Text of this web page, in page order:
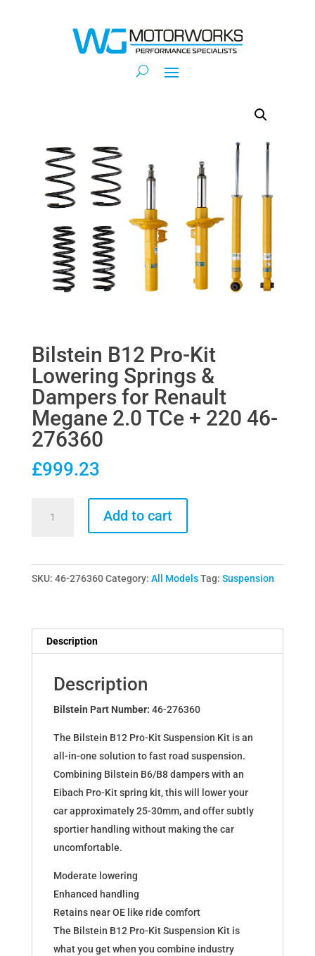
Bilstein B12 Pro-Kit
Lowering Springs &
Dampers for Renault
Megane 2.0 TCe + 220 46-
276360
£999.23
Kit
Lowering
Dampers
for
Megane
276360
quantity
Add to cart
SKU: 46-276360 Category: All Models Tag: Suspension
Description
Description
Bilstein Part Number: 46-276360
The Bilstein B12 Pro-Kit Suspension Kit is an
all-in-one solution to fast road suspension.
Combining Bilstein B6/B8 dampers with an
Eibach Pro-Kit spring kit, this will lower your
car approximately 25-30mm, and offer subtly
sportier handling without making the car
uncomfortable.
Moderate lowering
Enhanced handling
Retains near OE like ride comfort
The Bilstein B12 Pro-Kit Suspension Kit is
what you get when you combine industry